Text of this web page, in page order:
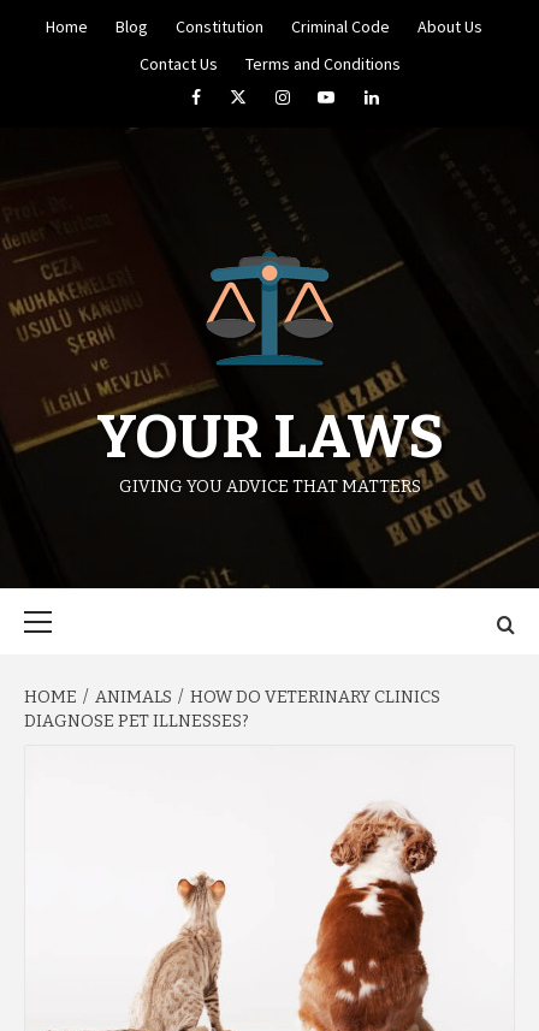
Home Blog Constitution Criminal Code
About Us
Contact Us
Terms and Conditions
FacebookTwitterInstagramYouTubeLinkedIn
YOUR LAWS
GIVING YOU ADVICE THAT MATTERS
HOME ANIMALS
HOW DO VETERINARY CLINICS
DIAGNOSE PET ILLNESSES?